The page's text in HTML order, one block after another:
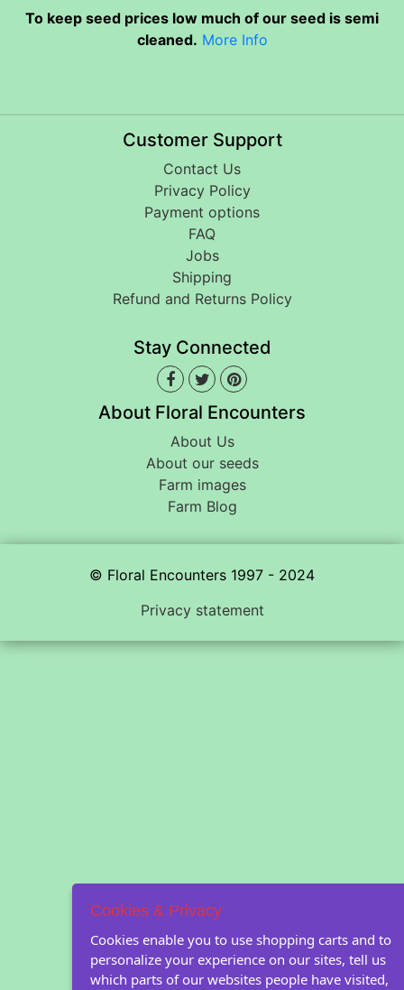
To keep seed prices low much of our seed is semi
cleaned. More Info
Customer Support
Contact Us
Privacy Policy
Payment options
FAQ
Jobs
Shipping
Refund and Returns Policy
Stay Connected
About Floral Encounters
About Us
About our seeds
Farm images
Farm Blog
© Floral Encounters 1997 - 2024
Privacy statement
Cookies & Privacy
Cookies enable you to use shopping carts and to
personalize your experience on our sites, tell us
which parts of our websites people have visited,